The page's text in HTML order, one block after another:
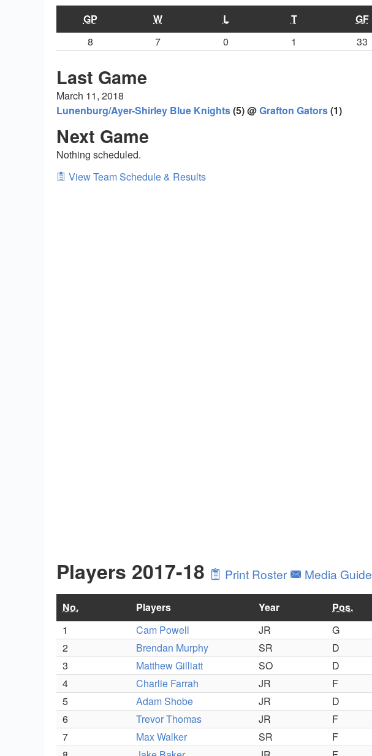
GP W L T GF
8
7 0 1 33
Last Game
March 11, 2018
Lunenburg/Ayer-Shirley Blue Knights(5) @Grafton Gators(1)
Next Game
Nothing scheduled.
View Team Schedule & Results
Players 2017-18 Print Roster Media Guide
No. Players Year Pos.
1
Cam Powell JR
G
2
Brendan Murphy SR
D
3
Matthew Gilliatt SO
D
4
Charlie Farrah JR
F
5
Adam Shobe JR
D
6
Trevor Thomas JR
F
7
Max Walker SR
F